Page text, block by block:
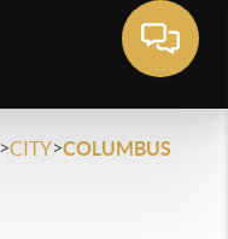
>CITY>COLUMBUS